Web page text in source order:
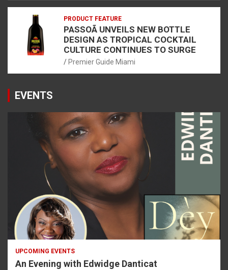
PRODUCT FEATURE
PASSOÃ UNVEILS NEW BOTTLE
DESIGN AS TROPICAL COCKTAIL
CULTURE CONTINUES TO SURGE
Premier Guide Miami
EVENTS
UPCOMING EVENTS
An Evening with Edwidge Danticat